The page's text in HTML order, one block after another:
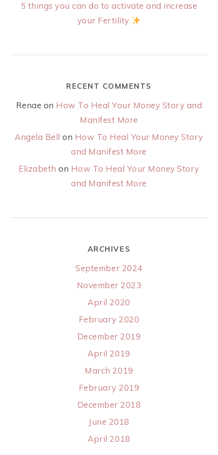
5 things you can do to activate and increase
your Fertility
RECENT COMMENTS
Renae on How To Heal Your Money Story and
Manifest More
Angela Bell on How To Heal Your Money Story
and Manifest More
Elizabeth on How To Heal Your Money Story
and Manifest More
ARCHIVES
September 2024
November 2023
April 2020
February 2020
December 2019
April 2019
March 2019
February 2019
December 2018
June 2018
April 2018